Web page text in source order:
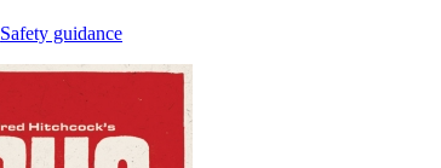
Safety guidance